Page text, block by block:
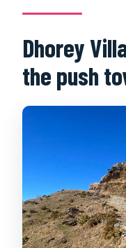
Dhorey
the push